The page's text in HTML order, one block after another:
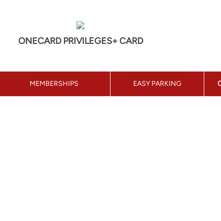
ONECARD PRIVILEGES+ CARD
MEMBERSHIPS EASY PARKING